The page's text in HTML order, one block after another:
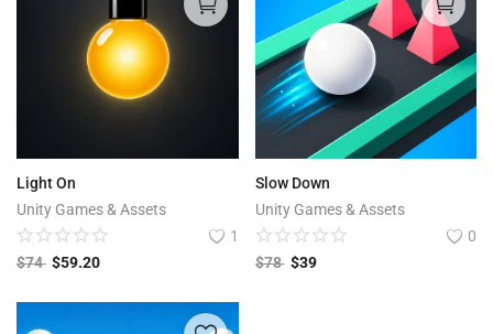
Light On
Unity Games & Assets
1
$74 $59.20
Slow Down
Unity Games & Assets
0
$78 $39